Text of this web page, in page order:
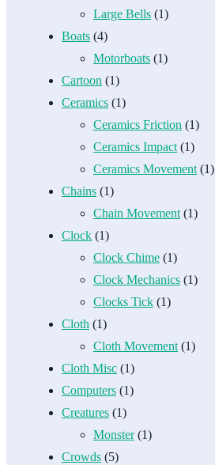
Large Bells (1)
Boats (4)
Motorboats (1)
Cartoon (1)
Ceramics (1)
Ceramics Friction (1)
Ceramics Impact(1)
Ceramics Movement(1)
Chains (1)
Chain Movement(1)
Clock (1)
Clock Chime (1)
Clock Mechanics (1)
Clocks Tick (1)
Cloth (1)
Cloth Movement(1)
Cloth Misc (1)
Computers (1)
Creatures (1)
Monster(1)
Crowds (5)